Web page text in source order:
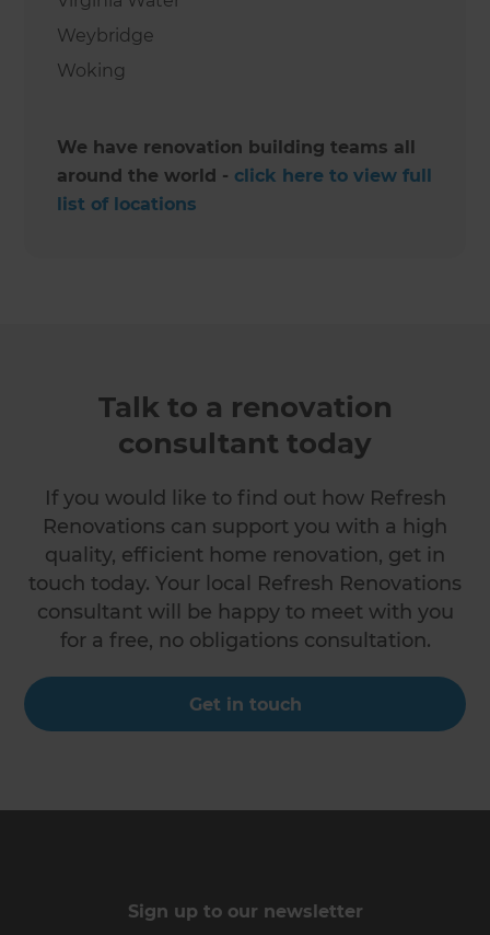
Weybridge
Woking
We have renovation building teams all
around the world - click here to view full
list of locations
Talk to a renovation
consultant today
If you would like to find out how Refresh
Renovations can support you with a high
quality, efficient home renovation, get in
touch today. Your local Refresh Renovations
consultant will be happy to meet with you
for a free, no obligations consultation.
Get in touch
Sign up to our newsletter